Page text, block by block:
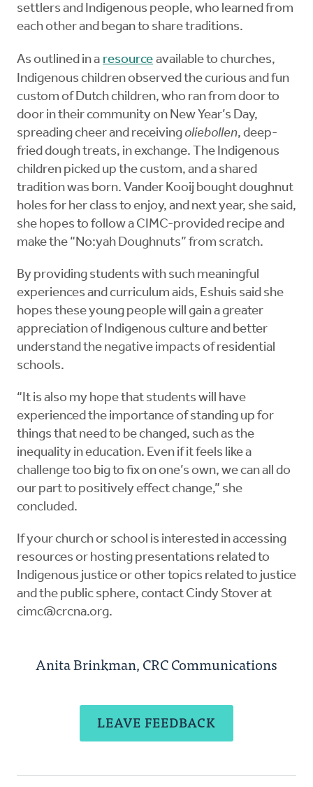
settlers and Indigenous people, who learned from
each other and began to share traditions.
As outlined in a resource available to churches,
Indigenous children observed the curious and fun
custom of Dutch children, who ran from door to
door in their community on New Year’s Day,
spreading cheer and receiving oliebollen, deep-
fried dough treats, in exchange. The Indigenous
children picked up the custom, and a shared
tradition was born. Vander Kooij bought doughnut
holes for her class to enjoy, and next year, she said,
she hopes to follow a CIMC-provided recipe and
make the “No:yah Doughnuts” from scratch.
By providing students with such meaningful
experiences and curriculum aids, Eshuis said she
hopes these young people will gain a greater
appreciation of Indigenous culture and better
understand the negative impacts of residential
schools.
“It is also my hope that students will have
experienced the importance of standing up for
things that need to be changed, such as the
inequality in education. Even if it feels like a
challenge too big to fix on one’s own, we can all do
our part to positively effect change,” she
concluded.
If your church or school is interested in accessing
resources or hosting presentations related to
Indigenous justice or other topics related to justice
and the public sphere, contact Cindy Stover at
cimc@crcna.org.
Anita Brinkman, CRC Communications
LEAVE FEEDBACK